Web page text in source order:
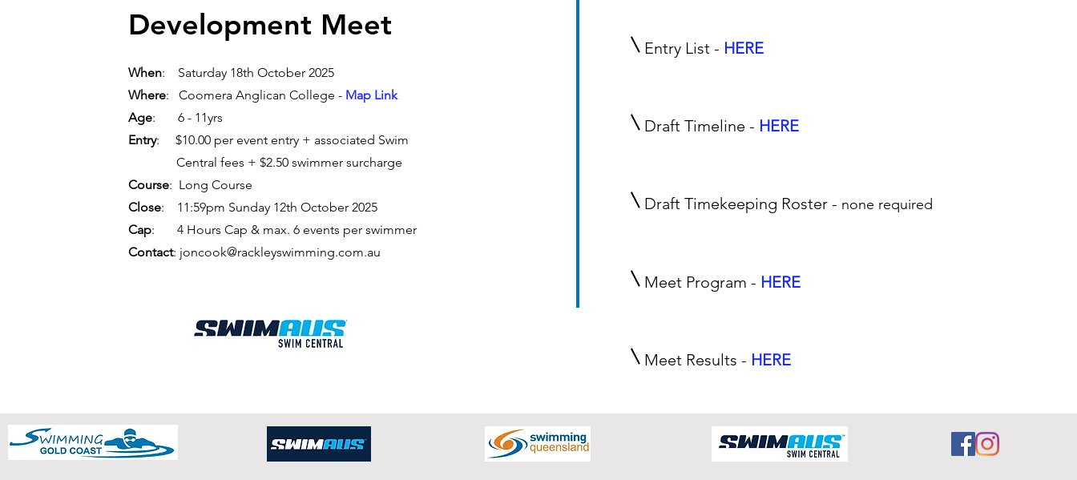
Development Meet
When: Saturday 18th October 2025
Where: Coomera Anglican College - Map Link
Age: 6 - 11yrs
Entry: $10.00 per event entry + associated Swim
Central fees + $2.50 swimmer surcharge
Course: Long Course
Close: 11:59pm Sunday 12th October 2025
Cap: 4 Hours Cap & max. 6 events per swimmer
Contact: joncook@rackleyswimming.com.au
Entry List - HERE
Draft Timeline - HERE
Draft Timekeeping Roster - none required
Meet Program - HERE
Meet Results - HERE